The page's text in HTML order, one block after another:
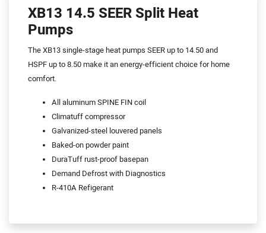
XB13 14.5 SEER Split Heat
Pumps
The XB13 single-stage heat pumps SEER up to 14.50 and
HSPF up to 8.50 make it an energy-efficient choice for home
comfort.
All aluminum SPINE FIN coil
Climatuff compressor
Galvanized-steel louvered panels
Baked-on powder paint
DuraTuff rust-proof basepan
Demand Defrost with Diagnostics
R-410A Refigerant